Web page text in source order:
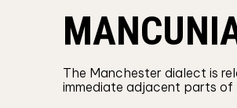
The Manchester dialect is
immediate adjacent parts of